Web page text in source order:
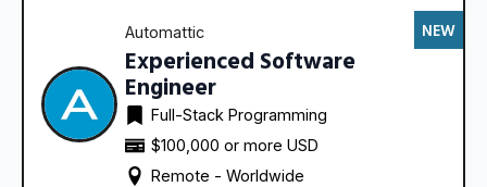
Automattic
Experienced Software
Engineer
Full-Stack Programming
$100,000 or more USD
Remote - Worldwide
NEW